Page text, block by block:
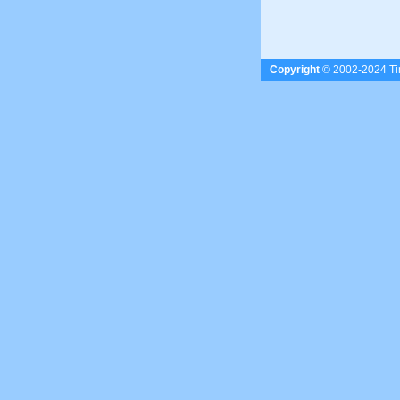
Copyright © 2002-2024